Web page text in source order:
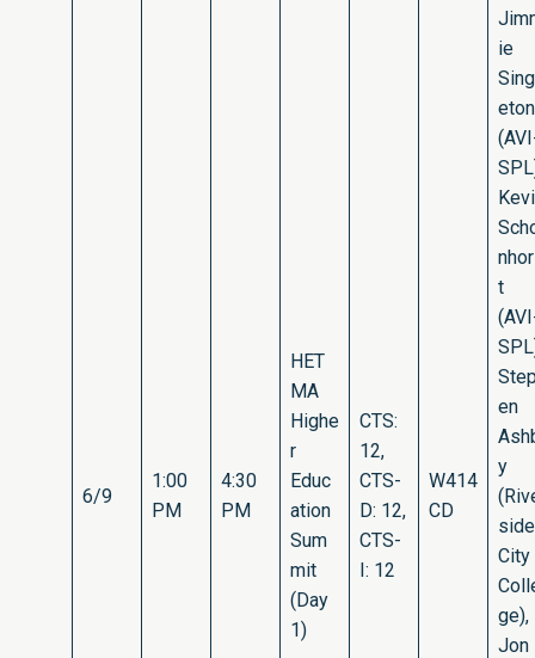
6/9
1:00
PM
4:30
PM
HET
MA
Highe
r
Educ
ation
Sum
mit
(Day
1)
CTS:
12,
CTS-
D: 12,
CTS-
I: 12
W414
CD
ie
eton
t
en
y
side
City
ge),
Jon